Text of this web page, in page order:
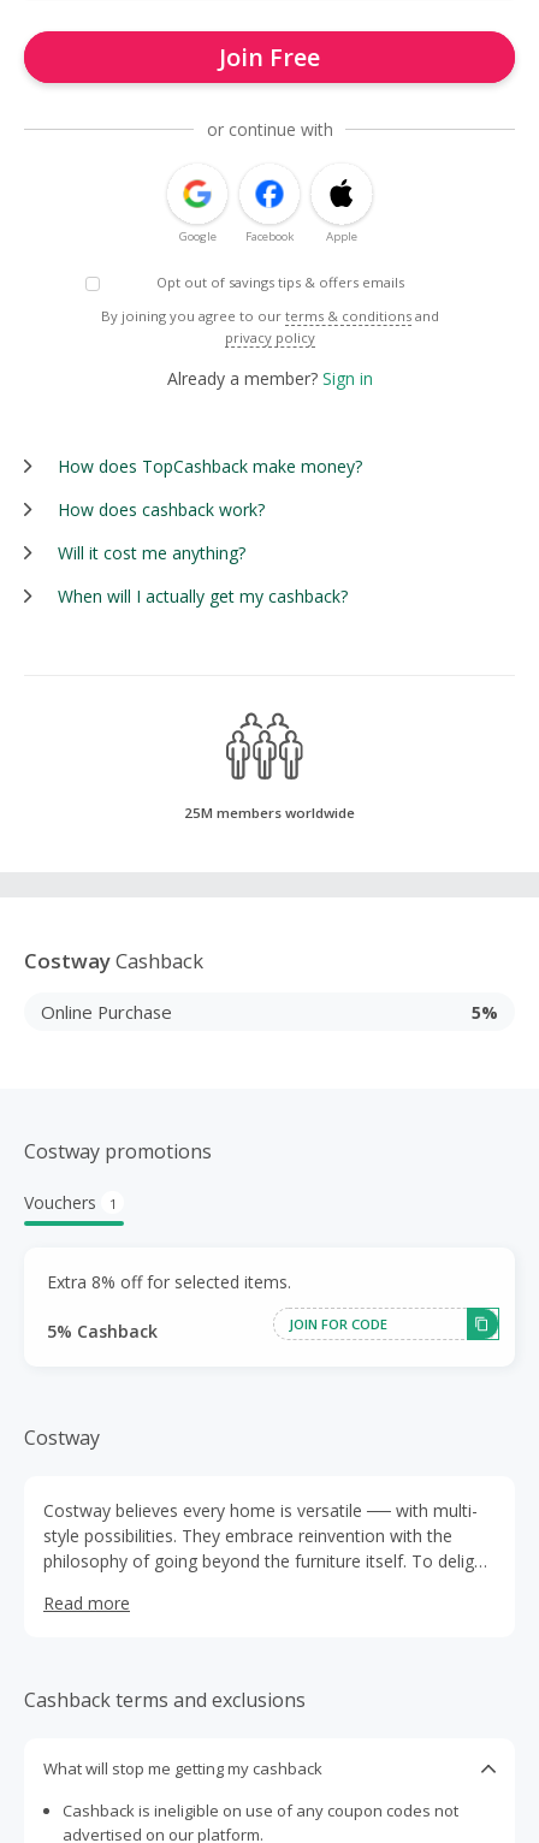
Join Free
or continue with
Google Facebook Apple
Opt out of savings tips & offers emails
By joining you agree to our terms & conditions and
privacy policy
Already a member? Sign in
How does TopCashback make money?
How does cashback work?
Will it cost me anything?
When will I actually get my cashback?
25M members worldwide
CostwayCashback
Online Purchase 5%
Costway promotions
Vouchers 1
Extra 8% off for selected items.
5% Cashback JOIN FOR CODE
Costway
Costway believes every home is versatile ── with multi-
style possibilities. They embrace reinvention with the
philosophy of going beyond the furniture itself. To delight
blooming.
Read more
Cashback terms and exclusions
What will stop me getting my cashback
Cashback is ineligible on use of any coupon codes not
advertised on our platform.